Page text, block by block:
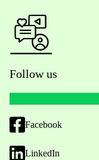
Follow us
Facebook
LinkedIn